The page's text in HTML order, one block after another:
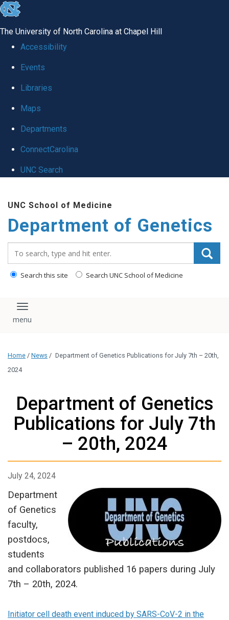
skip
global
The University of North Carolina at Chapel Hill
Accessibility
Events
Libraries
Maps
Departments
ConnectCarolina
UNC Search
main
content
UNC School of Medicine
Department of Genetics
Search this site Search UNC School of Medicine
Toggle navigation
Home / News / Department of Genetics Publications for July 7th – 20th,
2024
Department of Genetics
Publications for July 7th
– 20th, 2024
July 24, 2024
Department
of Genetics
faculty,
postdocs,
students
and collaborators published 16 papers during July
7th – 20th, 2024.
Initiator cell death event induced by SARS-CoV-2 in the